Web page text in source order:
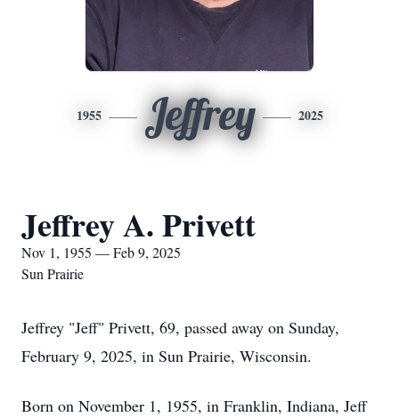
1955 Jeffrey 2025
Jeffrey A. Privett
Nov 1, 1955 — Feb 9, 2025
Sun Prairie
Jeffrey "Jeff" Privett, 69, passed away on Sunday,
February 9, 2025, in Sun Prairie, Wisconsin.
Born on November 1, 1955, in Franklin, Indiana, Jeff